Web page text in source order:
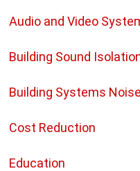
Audio and Video
Building Sound
Building Systems
Cost Reduction
Education